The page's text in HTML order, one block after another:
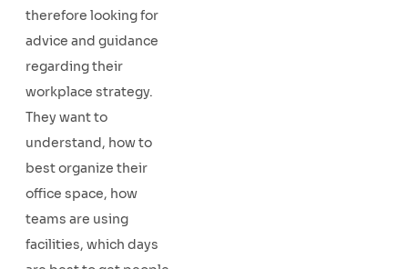
therefore looking for
advice and guidance
regarding their
workplace strategy.
They want to
understand, how to
best organize their
office space, how
teams are using
facilities, which days